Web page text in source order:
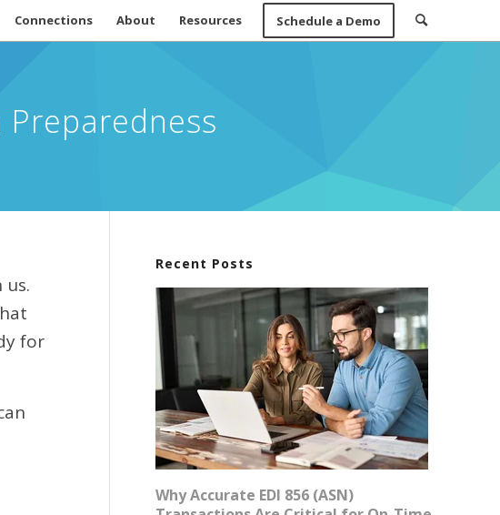
Connections About Resources Schedule a Demo
Preparedness
us.
for
Recent Posts
Why Accurate EDI 856 (ASN)